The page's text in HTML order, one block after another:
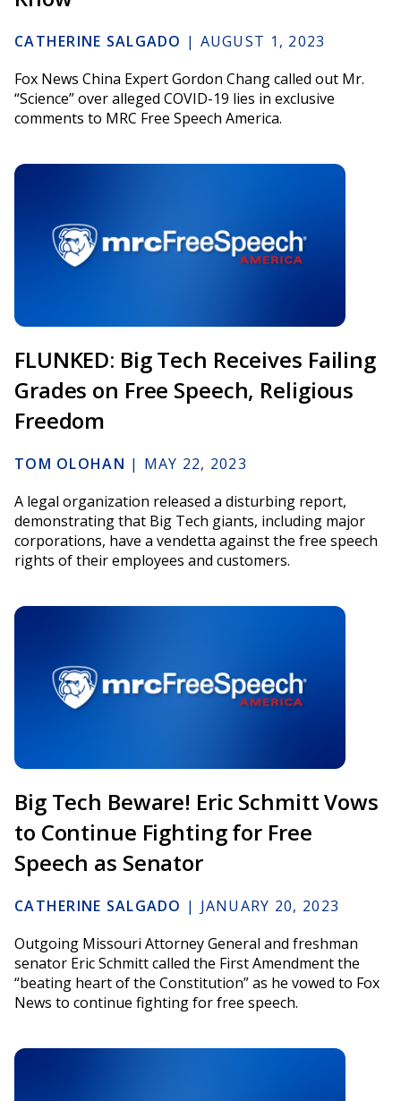
CATHERINE SALGADO | AUGUST 1, 2023
Fox News China Expert Gordon Chang called out Mr.
“Science” over alleged COVID-19 lies in exclusive
comments to MRC Free Speech America.
FLUNKED: Big Tech Receives Failing
Grades on Free Speech, Religious
Freedom
TOM OLOHAN | MAY 22, 2023
A legal organization released a disturbing report,
demonstrating that Big Tech giants, including major
corporations, have a vendetta against the free speech
rights of their employees and customers.
Big Tech Beware! Eric Schmitt Vows
to Continue Fighting for Free
Speech as Senator
CATHERINE SALGADO | JANUARY 20, 2023
Outgoing Missouri Attorney General and freshman
senator Eric Schmitt called the First Amendment the
“beating heart of the Constitution” as he vowed to Fox
News to continue fighting for free speech.